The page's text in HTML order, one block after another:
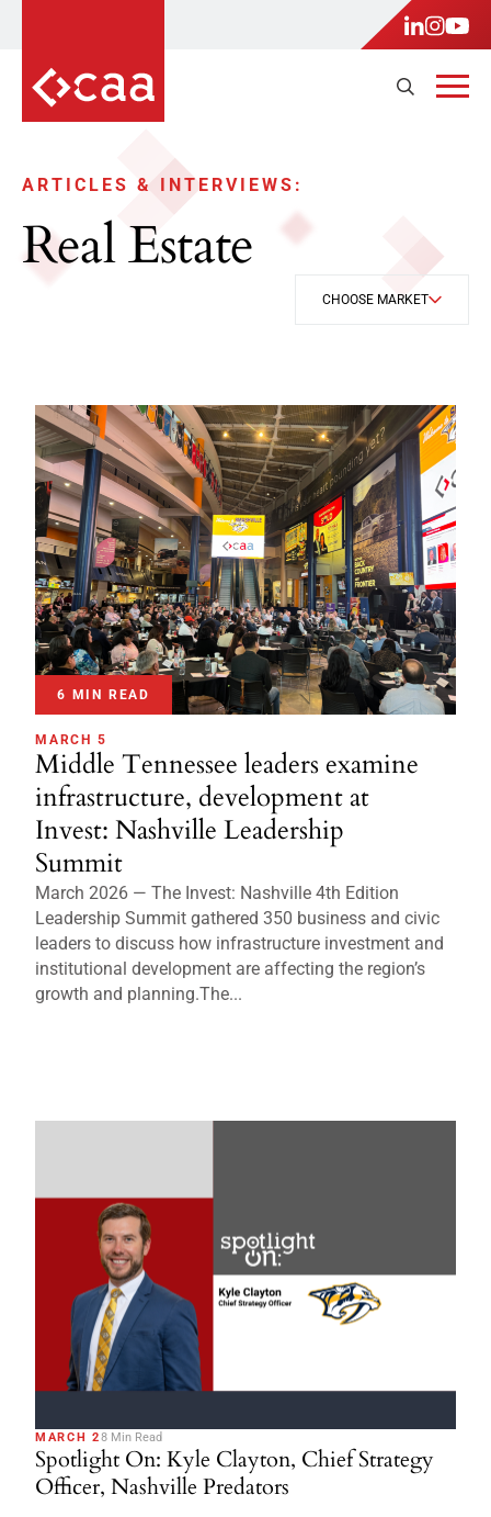
ARTICLES & INTERVIEWS:
Real Estate
CHOOSE MARKET
6 MIN READ
MARCH 5
Middle Tennessee leaders examine
infrastructure, development at
Invest: Nashville Leadership
Summit
March 2026 — The Invest: Nashville 4th Edition
Leadership Summit gathered 350 business and civic
leaders to discuss how infrastructure investment and
institutional development are affecting the region’s
growth and planning.The...
MARCH 28 Min Read
Spotlight On: Kyle Clayton, Chief Strategy
Officer, Nashville Predators